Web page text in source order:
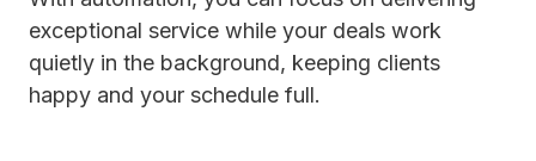
exceptional service while your deals work
quietly in the background, keeping clients
happy and your schedule full.